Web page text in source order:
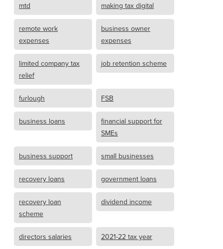
mtd making tax digital
remote work
expenses
business owner
expenses
limited company tax
relief
job retention scheme
furlough FSB
business loans
financial support for
SMEs
business support small businesses
recovery loans government loans
recovery loan
scheme
dividend income
directors salaries 2021-22 tax year